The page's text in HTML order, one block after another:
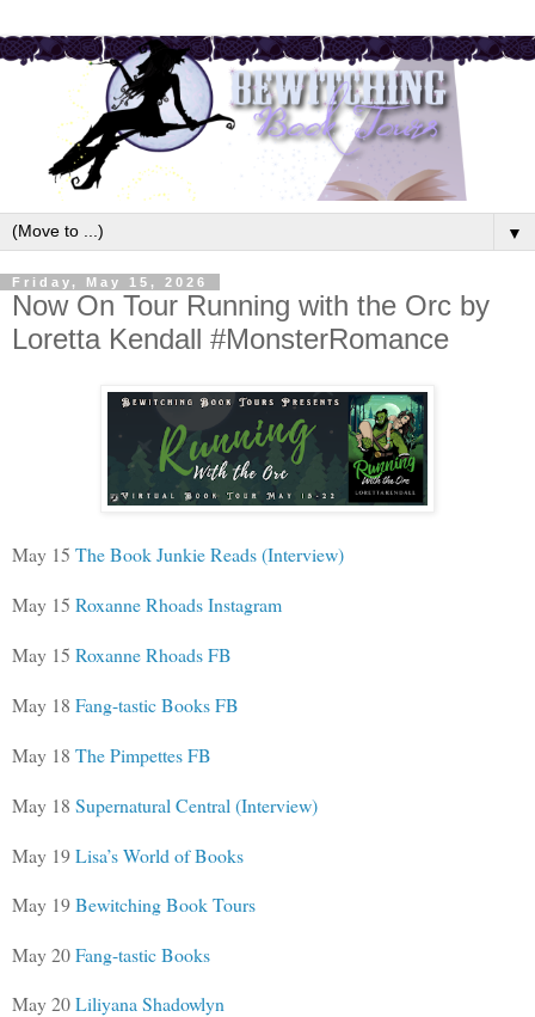
▼
Friday, May 15, 2026
Now On Tour Running with the Orc by
Loretta Kendall #MonsterRomance
May 15 The Book Junkie Reads (Interview)
May 15 Roxanne Rhoads Instagram
May 15 Roxanne Rhoads FB
May 18 Fang-tastic Books FB
May 18 The Pimpettes FB
May 18 Supernatural Central (Interview)
May 19Lisa’s World of Books
May 19Bewitching Book Tours
May 20Fang-tastic Books
May 20Liliyana Shadowlyn